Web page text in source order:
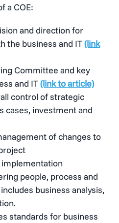
a COE:
and direction for
the business and IT(link
Committee and key
and IT(link to article)
control of strategic
cases, investment and
of changes to
people, process and
business analysis,
standards for business